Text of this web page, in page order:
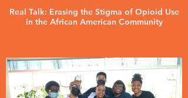
Real Talk: Erasing the Stigma of Opioid Use
in the African American Community